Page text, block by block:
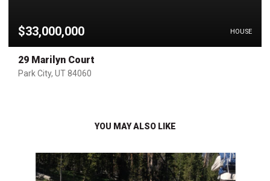
$33,000,000 HOUSE
29 Marilyn Court
Park City, UT 84060
YOU MAY ALSO LIKE